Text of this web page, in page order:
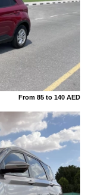
From 85 to 140 AED